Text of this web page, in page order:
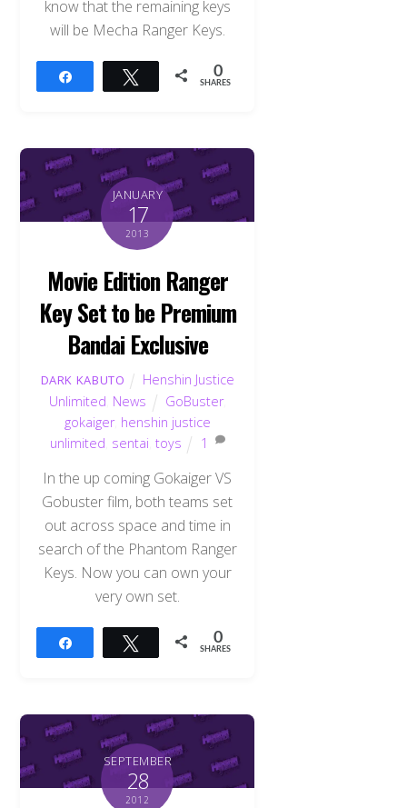
know that the remaining keys
will be Mecha Ranger Keys.
Tweet 0
SHARES
JANUARY
17
2013
Movie Edition Ranger
Key Set to be Premium
Bandai Exclusive
DARK KABUTO
Henshin Justice
Unlimited News GoBuster,
gokaiger, henshin justice
unlimited sentai toys 1
In the up coming Gokaiger VS
Gobuster film, both teams set
out across space and time in
search of the Phantom Ranger
Keys. Now you can own your
very own set.
Tweet 0
SHARES
SEPTEMBER
28
2012